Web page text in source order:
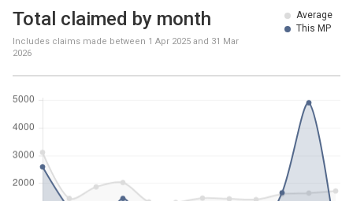
Average
This MP
Total claimed by month
Includes claims made between 1 Apr 2025 and 31 Mar
2026